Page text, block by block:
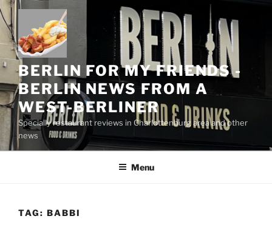
Skip
to
content
BERLIN FOR MY FRIENDS -
BERLIN NEWS FROM A
WEST-BERLINER
Specially restaurant reviews in Charlottenburg area and other
news
Menu
TAG: BABBI